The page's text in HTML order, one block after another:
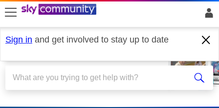
skip to search
skip to content
skip to footer
Sign in and get involved to stay up to date
Sky Go